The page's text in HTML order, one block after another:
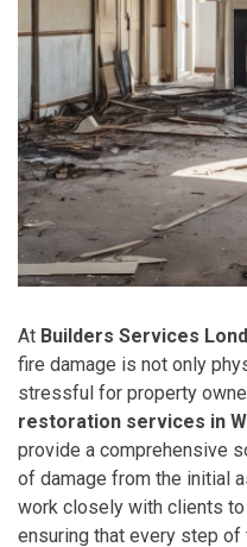
At Builders Services
fire damage is not only
stressful for property
restoration services in
provide a comprehensive
of damage from the initial
work closely with clients
ensuring that every step